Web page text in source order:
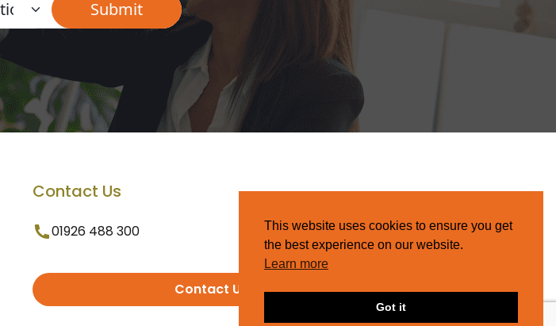
Contact Us
01926 488 300
Contact Us
This website uses cookies to ensure you get
the best experience on our website.
Learn more
Got it